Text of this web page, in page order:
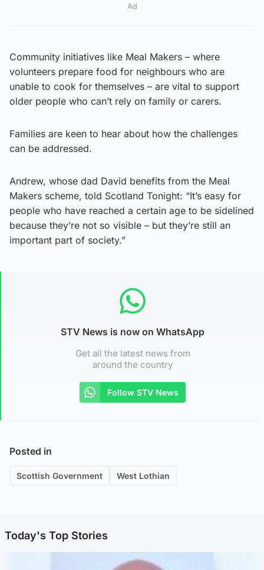
Ad
Community initiatives like Meal Makers – where
volunteers prepare food for neighbours who are
unable to cook for themselves – are vital to support
older people who can’t rely on family or carers.
Families are keen to hear about how the challenges
can be addressed.
Andrew, whose dad David benefits from the Meal
Makers scheme, told Scotland Tonight: “It’s easy for
people who have reached a certain age to be sidelined
because they’re not so visible – but they’re still an
important part of society.”
STV News is now on WhatsApp
Get all the latest news from
around the country
Follow STV News
Posted in
Scottish Government West Lothian
Today's Top Stories